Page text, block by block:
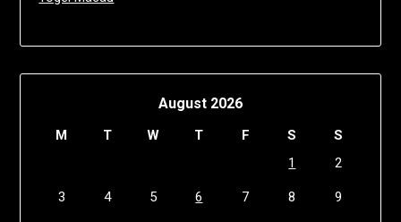
August 2026
M T W T F S
S
1
2
3 4 5 6 7 8 9